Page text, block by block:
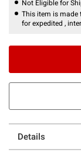
Not Eligible for
This item is made
for expedited ,
Details